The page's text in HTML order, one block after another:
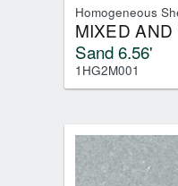
Homogeneous
MIXED
Sand 6.56'
1HG2M001